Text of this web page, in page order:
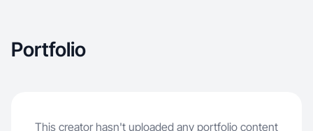
Portfolio
This creator hasn't uploaded any portfolio content